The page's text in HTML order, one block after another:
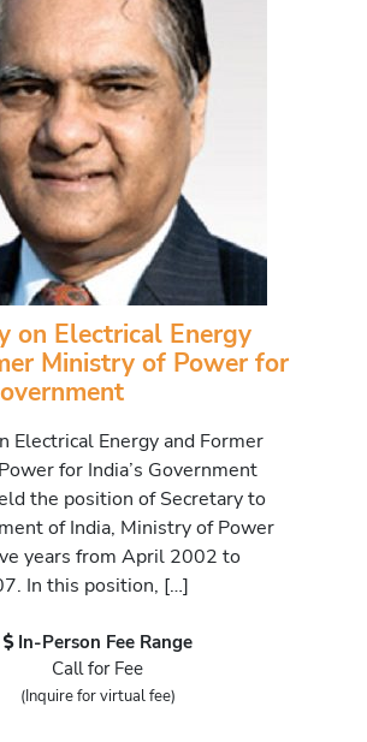
on Electrical Energy
Ministry of Power for
Electrical Energy and Former
for India’s Government
the position of Secretary to
of India, Ministry of Power
years from April 2002 to
In this position, […]
In-Person Fee Range
Call for Fee
(Inquire for virtual fee)